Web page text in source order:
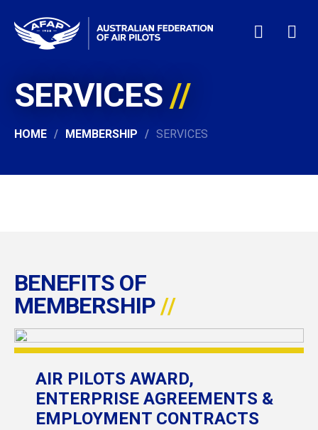
HOME
WHO WE ARE
MEMBERSHIP
SERVICES
HOME MEMBERSHIP SERVICES
BENEFITS OF
MEMBERSHIP
AIR PILOTS AWARD,
ENTERPRISE AGREEMENTS &
EMPLOYMENT CONTRACTS